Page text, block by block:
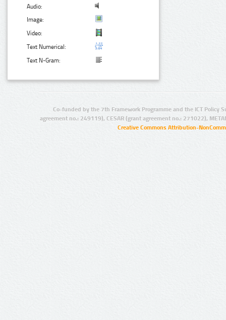
Audio:
Image:
Video:
Text Numerical:
Text N-Gram:
Co-funded by the 7th Framework Programme and the ICT Policy
agreement no.: 249119), CESAR (grant agreement no.: 271022),
Creative Commons Attribution-